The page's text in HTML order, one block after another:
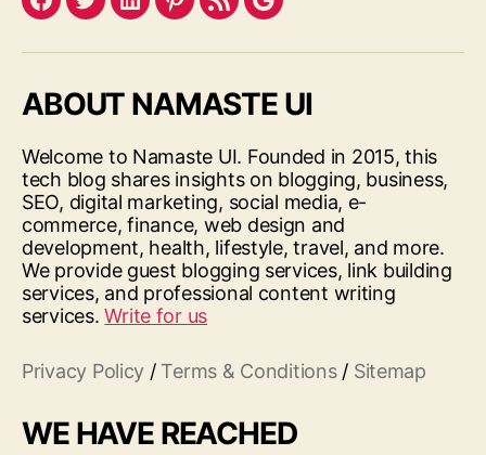
Facebook
TwitterLinkedInPinterest
FeedGoogle
ABOUT NAMASTE UI
Welcome to Namaste UI. Founded in 2015, this
tech blog shares insights on blogging, business,
SEO, digital marketing, social media, e-
commerce, finance, web design and
development, health, lifestyle, travel, and more.
We provide guest blogging services, link building
services, and professional content writing
services.Write for us
Privacy Policy / Terms & Conditions/ Sitemap
WE HAVE REACHED